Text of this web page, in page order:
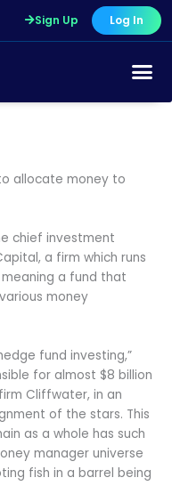
Sign Up Log In
allocate money to
chief investment
a firm which runs
a fund that
money
fund investing,”
for almost $8 billion
Cliffwater, in an
of the stars. This
as a whole has such
manager universe
fish in a barrel being